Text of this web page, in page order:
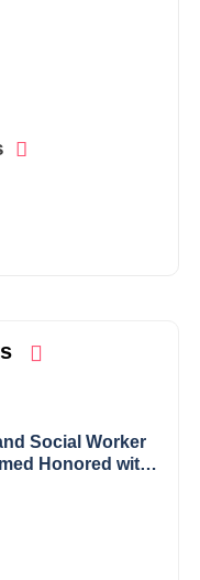
Social Worker
Honored with